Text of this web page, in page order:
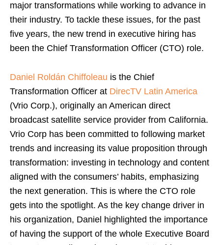
major transformations while working to advance in
their industry. To tackle these issues, for the past
five years, the new trend in executive hiring has
been the Chief Transformation Officer (CTO) role.
Daniel Roldán Chiffoleau is the Chief
Transformation Officer at DirecTV Latin America
(Vrio Corp.), originally an American direct
broadcast satellite service provider from California.
Vrio Corp has been committed to following market
trends and increasing its value proposition through
transformation: investing in technology and content
aligned with the consumers’ habits, emphasizing
the next generation. This is where the CTO role
gets into the spotlight. As the key change driver in
his organization, Daniel highlighted the importance
of having the support of the whole Executive Board